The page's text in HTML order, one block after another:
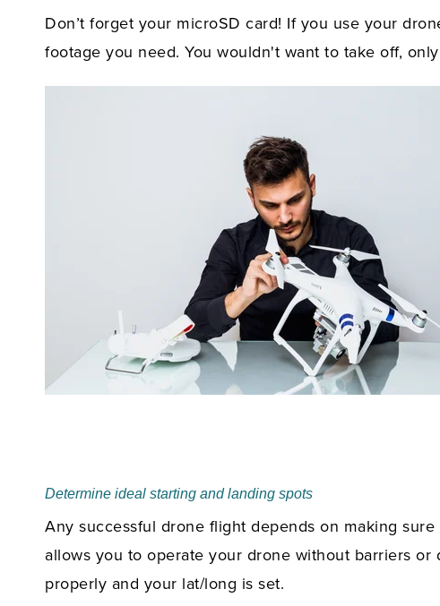
Don’t forget your microSD card! If you use your
footage you need. You wouldn't want to take off,
Determine ideal starting and landing spots
Any successful drone flight depends on making
allows you to operate your drone without barriers or
properly and your lat/long is set.